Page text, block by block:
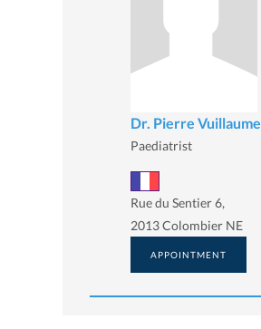
Dr. Pierre Vuillaume
Paediatrist
Rue du Sentier 6,
2013 Colombier NE
APPOINTMENT